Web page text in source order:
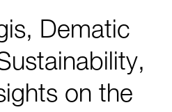
Dematic
on the